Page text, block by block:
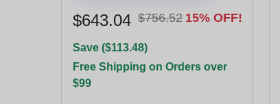
$643.04 $756.52 15% OFF!
Save ($113.48)
Free Shipping on Orders over
$99